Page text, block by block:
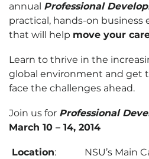
annual Professional
practical, hands-on
that will help move your
Learn to thrive in the
global environment and get
face the challenges ahead.
Join us for Professional
March 10 – 14, 2014
Location: NSU’s Main